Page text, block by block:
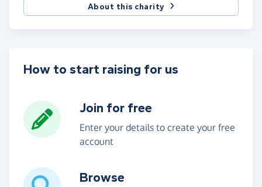
About this charity
How to start raising for us
Join for free
Enter your details to create your free
account
Browse